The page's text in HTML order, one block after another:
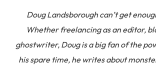
Doug Landsborough can’t get
Whether freelancing as an editor,
ghostwriter, Doug is a big fan of the
his spare time, he writes about